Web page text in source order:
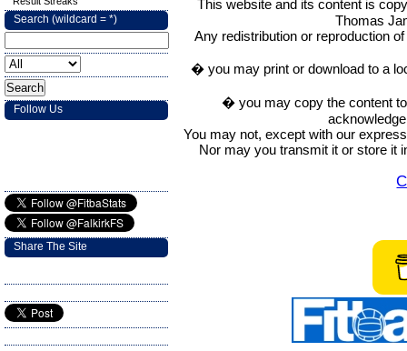
This website and its content is
Thomas
Any redistribution or reproduction
� you may print or download to a
� you may copy the content
You may not, except with our
Nor may you transmit it or store it
Search (wildcard = *)
Follow Us
Share The Site